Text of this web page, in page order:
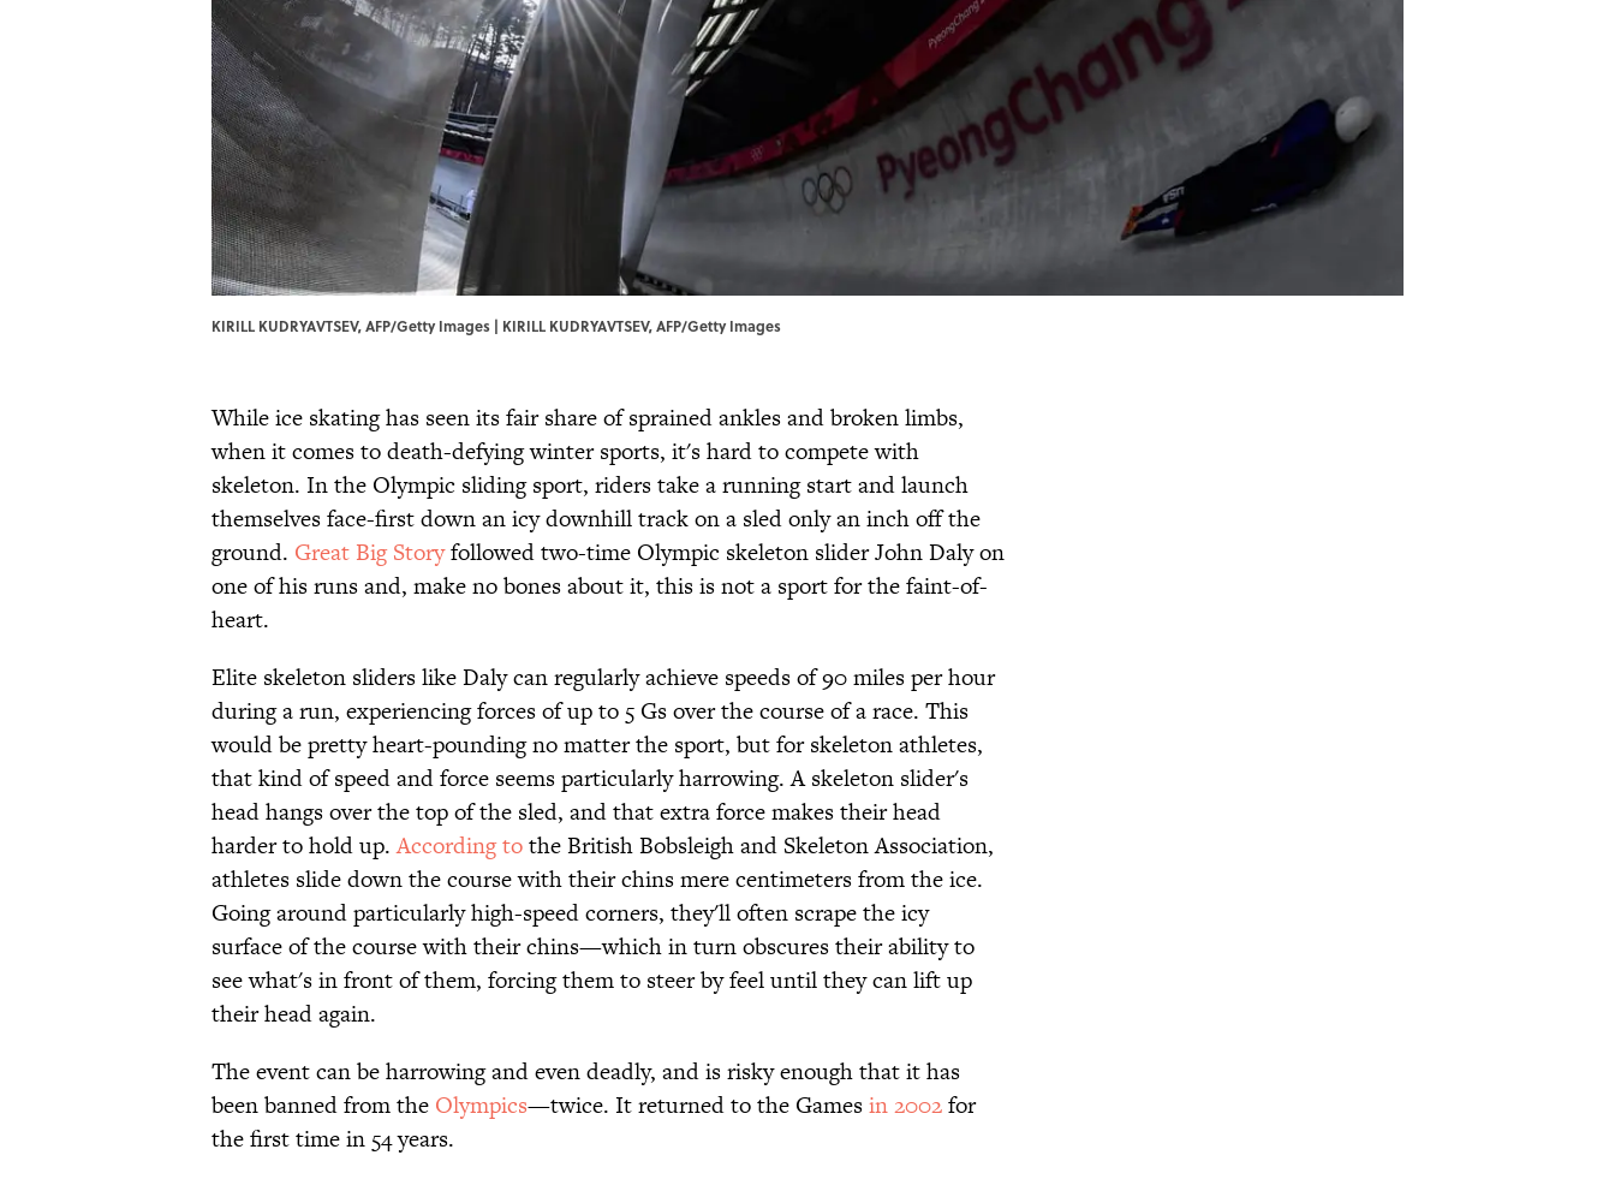
KIRILL KUDRYAVTSEV, AFP/Getty Images | KIRILL KUDRYAVTSEV, AFP/Getty Images
While ice skating has seen its fair share of sprained ankles and broken limbs,
when it comes to death-defying winter sports, it's hard to compete with
skeleton. In the Olympic sliding sport, riders take a running start and launch
themselves face-first down an icy downhill track on a sled only an inch off the
ground. Great Big Storyfollowed two-time Olympic skeleton slider John Daly on
one of his runs and, make no bones about it, this is not a sport for the faint-of-
heart.
Elite skeleton sliders like Daly can regularly achieve speeds of 90 miles per hour
during a run, experiencing forces of up to 5 Gs over the course of a race. This
would be pretty heart-pounding no matter the sport, but for skeleton athletes,
that kind of speed and force seems particularly harrowing. A skeleton slider's
head hangs over the top of the sled, and that extra force makes their head
harder to hold up.According tothe British Bobsleigh and Skeleton Association,
athletes slide down the course with their chins mere centimeters from the ice.
Going around particularly high-speed corners, they'll often scrape the icy
surface of the course with their chins—which in turn obscures their ability to
see what's in front of them, forcing them to steer by feel until they can lift up
their head again.
The event can be harrowing and even deadly, and is risky enough that it has
been banned from the Olympics—twice. It returned to the Gamesin 2002for
the first time in 54 years.